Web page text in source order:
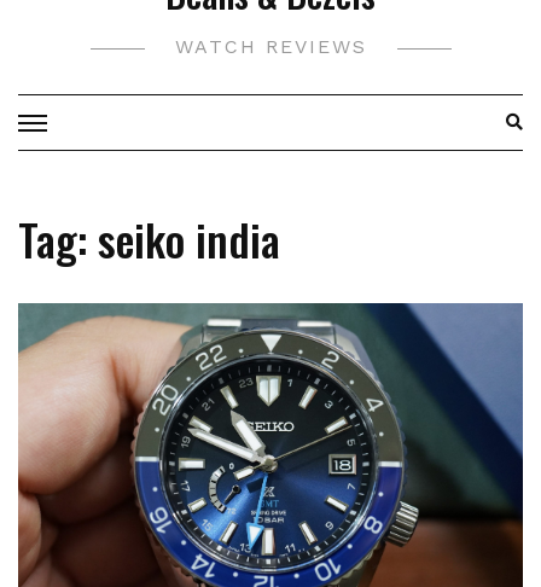
WATCH REVIEWS
Tag:seiko india